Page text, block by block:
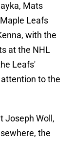
Mats
Leafs
with the
at the NHL
Leafs'
to the
Joseph Woll,
the